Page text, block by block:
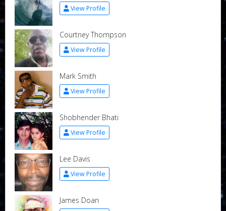
View Profile
Courtney Thompson
View Profile
Mark Smith
View Profile
Shobhender Bhati
View Profile
Lee Davis
View Profile
James Doan